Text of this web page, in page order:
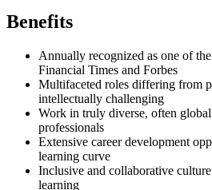
Benefits
Annually recognized as one of
Financial Times and Forbes
Multifaceted roles differing from
intellectually challenging
Work in truly diverse, often
professionals
Extensive career development
learning curve
Inclusive and collaborative
learning